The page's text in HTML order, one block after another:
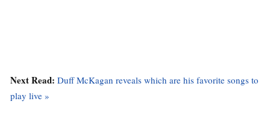
Next Read: Duff McKagan reveals which are his favorite songs to
play live »